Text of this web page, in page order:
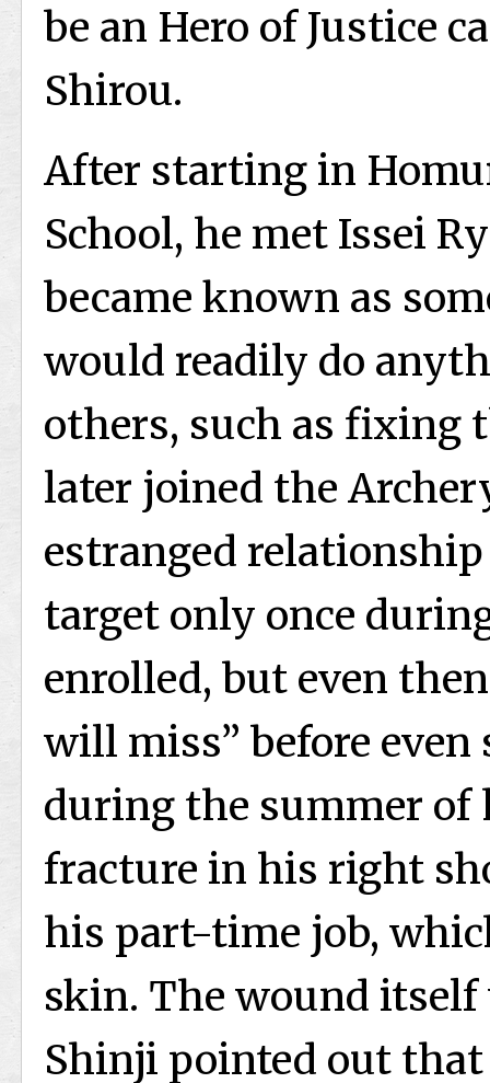
be an Hero of Justice
Shirou.
After starting in
School, he met Issei
became known as
would readily do
others, such as fixing
later joined the
estranged
target only once
enrolled, but even
will miss” before
during the summer of
fracture in his right
his part-time job,
skin. The wound
Shinji pointed out